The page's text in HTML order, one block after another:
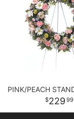
229 99